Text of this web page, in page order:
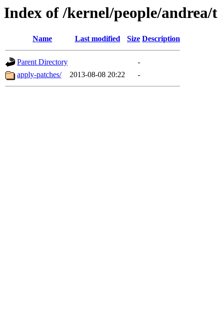
Index of /kernel/people/andrea/
Name Last modified Size Description
Parent Directory
-
apply-patches/
2013-08-08 20:22 -